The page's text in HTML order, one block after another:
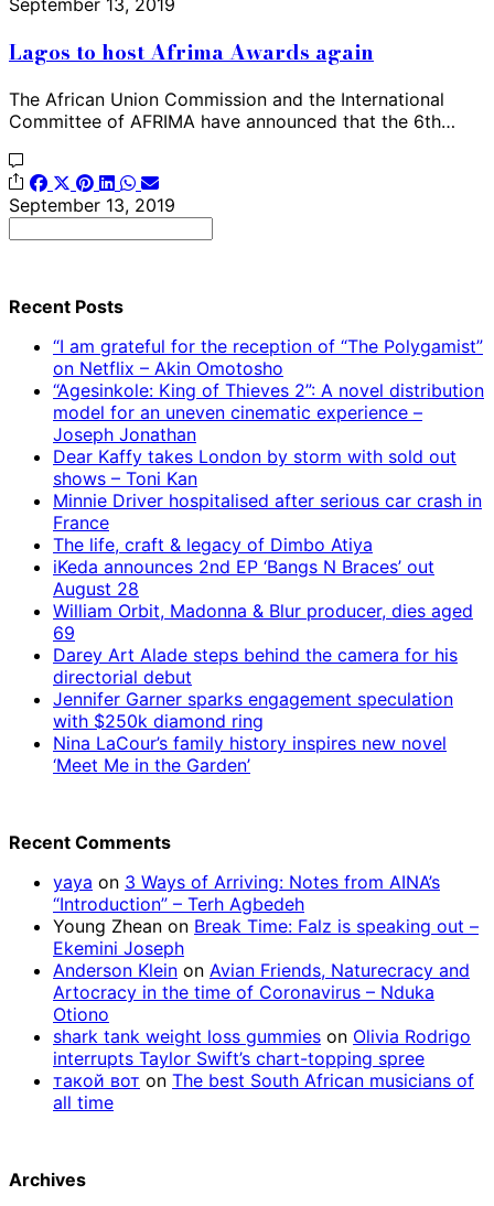
September 13, 2019
Lagos to host Afrima Awards again
The African Union Commission and the International
Committee of AFRIMA have announced that the 6th…
September 13, 2019
Recent Posts
“I am grateful for the reception of “The Polygamist”
on Netflix – Akin Omotosho
“Agesinkole: King of Thieves 2”: A novel distribution
model for an uneven cinematic experience –
Joseph Jonathan
Dear Kaffy takes London by storm with sold out
shows – Toni Kan
Minnie Driver hospitalised after serious car crash in
France
The life, craft & legacy of Dimbo Atiya
iKeda announces 2nd EP ‘Bangs N Braces’ out
August 28
William Orbit, Madonna & Blur producer, dies aged
69
Darey Art Alade steps behind the camera for his
directorial debut
Jennifer Garner sparks engagement speculation
with $250k diamond ring
Nina LaCour’s family history inspires new novel
‘Meet Me in the Garden’
Recent Comments
yaya on 3 Ways of Arriving: Notes from AINA’s
“Introduction” – Terh Agbedeh
Young Zhean on Break Time: Falz is speaking out –
Ekemini Joseph
Anderson Klein on Avian Friends, Naturecracy and
Artocracy in the time of Coronavirus – Nduka
Otiono
shark tank weight loss gummies on Olivia Rodrigo
interrupts Taylor Swift’s chart-topping spree
такой вот on The best South African musicians of
all time
Archives